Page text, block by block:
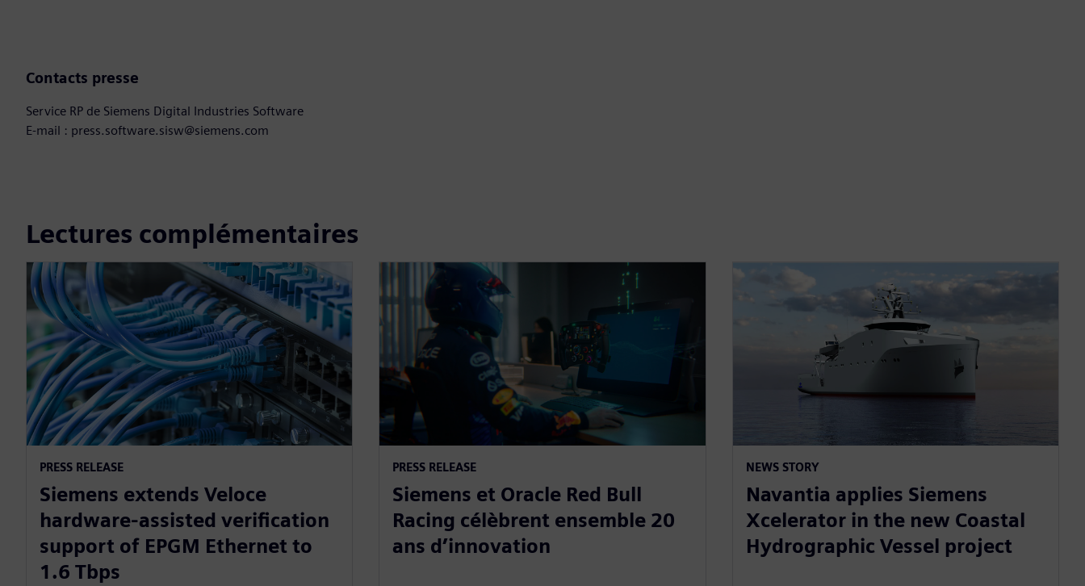
Contacts presse
Service RP de Siemens Digital Industries Software
E-mail : press.software.sisw@siemens.com
Lectures complémentaires
PRESS RELEASE
Siemens extends Veloce
hardware-assisted verification
support of EPGM Ethernet to
1.6 Tbps
PRESS RELEASE
Siemens et Oracle Red Bull
Racing célèbrent ensemble 20
ans d’innovation
NEWS STORY
Navantia applies Siemens
Xcelerator in the new Coastal
Hydrographic Vessel project